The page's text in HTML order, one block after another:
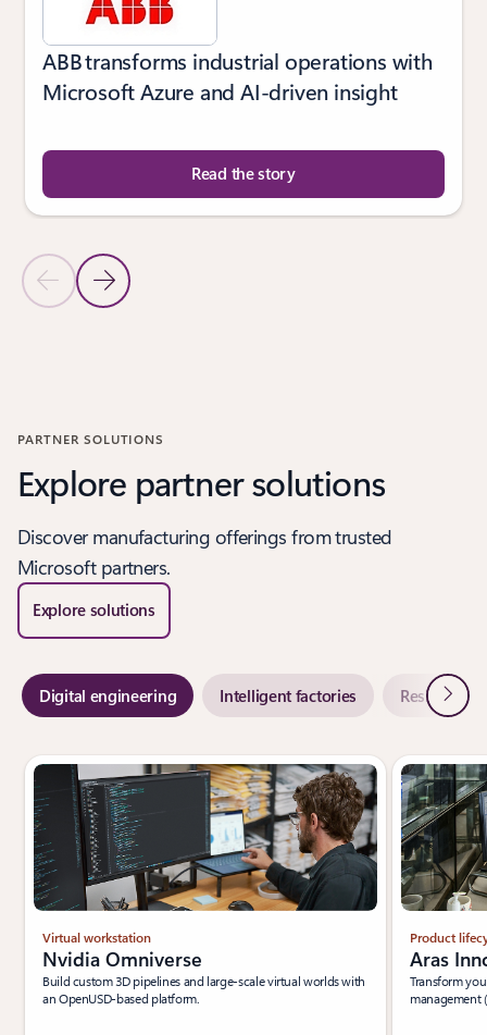
Previous SlideNext Slide
ABB transforms industrial operations with
Microsoft Azure and AI-driven insight
Read the story
PARTNER SOLUTIONS
Explore partner solutions
Discover manufacturing offerings from trusted
Microsoft partners.
Explore solutions
Digital engineering Intelligent factories Resilient
Next
Virtual workstation
Nvidia Omniverse
Build custom 3D pipelines and large-scale virtual worlds with
an OpenUSD-based platform.
Product
Aras
Transform
management